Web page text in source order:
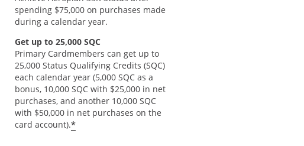
spending $75,000 on purchases made
during a calendar year.
Get up to 25,000 SQC
Primary Cardmembers can get up to
25,000 Status Qualifying Credits (SQC)
each calendar year (5,000 SQC as a
bonus, 10,000 SQC with $25,000 in net
purchases, and another 10,000 SQC
with $50,000 in net purchases on the
card account).*